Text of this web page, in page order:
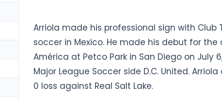
Arriola made his professional sign with Club
soccer in Mexico. He made his debut for
América at Petco Park in San Diego on July
Major League Soccer side D.C. United.
0 loss against Real Salt Lake.